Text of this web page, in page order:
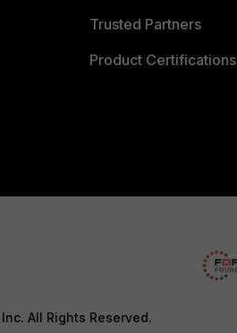
Trusted Partners
Product Certifications
All Rights Reserved.